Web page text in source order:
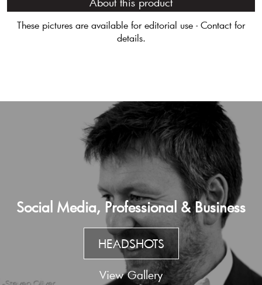
These pictures are available for editorial use - Contact for
details.
Social Media, Professional & Business
HEADSHOTS
View Gallery